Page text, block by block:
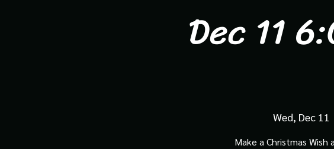
Dec 11
Wed, Dec 11
Make a Christmas Wish